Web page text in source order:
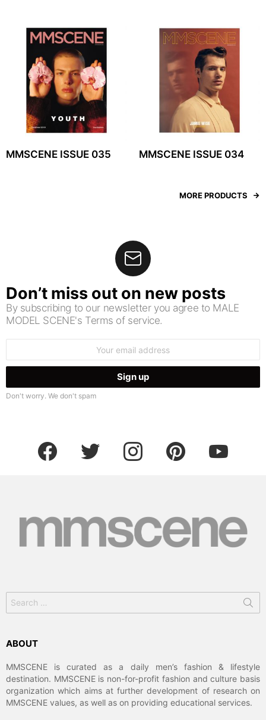
MMSCENE ISSUE 035 MMSCENE ISSUE 034
MORE PRODUCTS
Don’t miss out on new posts
By subscribing to our newsletter you agree to MALE
MODEL SCENE's Terms of service.
Don't worry. We don't spam
facebook twitter instagram pinterest youtube
Search
for:
ABOUT
MMSCENE is curated as a daily men’s fashion & lifestyle
destination. MMSCENE is non-for-profit fashion and culture basis
organization which aims at further development of research on
MMSCENE values, as well as on providing educational services.